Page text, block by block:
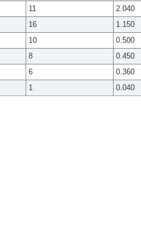
11 2.040
16 1.150
10 0.500
8 0.450
6 0.360
1 0.040